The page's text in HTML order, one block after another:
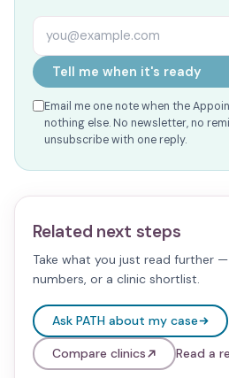
Email address
Tell me when it's ready
Email me one note when the
nothing else. No newsletter, no
unsubscribe with one reply.
Related next steps
Take what you just read further
numbers, or a clinic shortlist.
Ask PATH about my case
Compare clinics Read a